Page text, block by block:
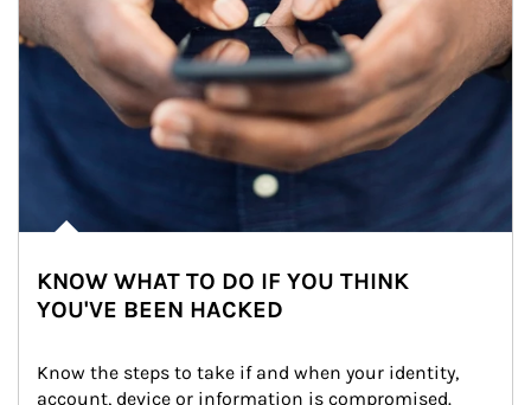
KNOW WHAT TO DO IF YOU THINK
YOU'VE BEEN HACKED
Know the steps to take if and when your identity,
account, device or information is compromised.